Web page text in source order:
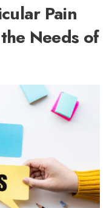
Pain
Needs of